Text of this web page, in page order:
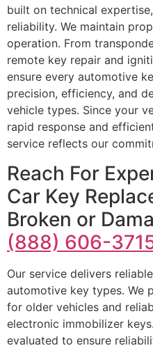
built on technical
reliability. We maintain
operation. From
remote key repair and
ensure every automotive
precision, efficiency, and
vehicle types. Since your
rapid response and
service reflects our
Reach For
Car Key
Broken or
(888) 606-
Our service delivers
automotive key types. We
for older vehicles and
electronic immobilizer
evaluated to ensure